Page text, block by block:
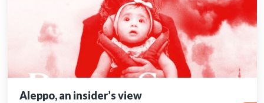
Aleppo, an insider’s view